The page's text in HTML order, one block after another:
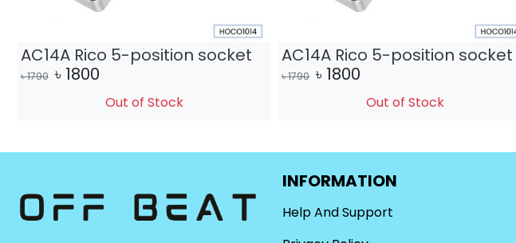
AC14A Rico 5-position socket
৳1790 ৳ 1800
Out of Stock
AC14A Rico 5-position socket
৳1790 ৳ 1800
Out of Stock
INFORMATION
Help And Support